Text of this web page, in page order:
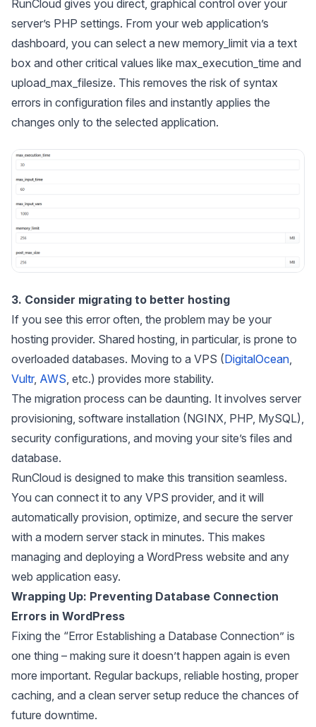
RunCloud gives you direct, graphical control over your
server’s PHP settings. From your web application’s
dashboard, you can select a new memory_limit via a text
box and other critical values like max_execution_time and
upload_max_filesize. This removes the risk of syntax
errors in configuration files and instantly applies the
changes only to the selected application.
3. Consider migrating to better hosting
If you see this error often, the problem may be your
hosting provider. Shared hosting, in particular, is prone to
overloaded databases. Moving to a VPS (DigitalOcean,
Vultr, AWS, etc.) provides more stability.
The migration process can be daunting. It involves server
provisioning, software installation (NGINX, PHP, MySQL),
security configurations, and moving your site’s files and
database.
RunCloud is designed to make this transition seamless.
You can connect it to any VPS provider, and it will
automatically provision, optimize, and secure the server
with a modern server stack in minutes. This makes
managing and deploying a WordPress website and any
web application easy.
Wrapping Up: Preventing Database Connection
Errors in WordPress
Fixing the “Error Establishing a Database Connection” is
one thing – making sure it doesn’t happen again is even
more important. Regular backups, reliable hosting, proper
caching, and a clean server setup reduce the chances of
future downtime.